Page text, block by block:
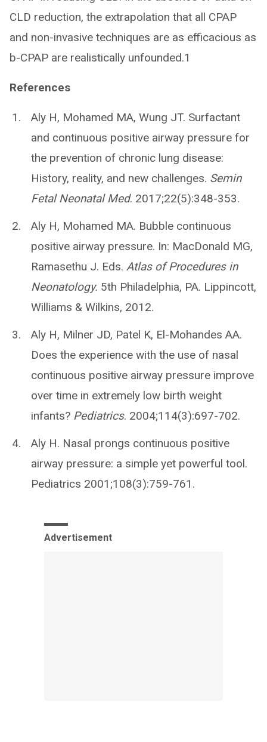
CLD reduction, the extrapolation that all CPAP
and non-invasive techniques are as efficacious as
b-CPAP are realistically unfounded.1
References
Aly H, Mohamed MA, Wung JT. Surfactant
and continuous positive airway pressure for
the prevention of chronic lung disease:
History, reality, and new challenges. Semin
Fetal Neonatal Med. 2017;22(5):348-353.
Aly H, Mohamed MA. Bubble continuous
positive airway pressure. In: MacDonald MG,
Ramasethu J. Eds. Atlas of Procedures in
Neonatology. 5th Philadelphia, PA. Lippincott,
Williams & Wilkins, 2012.
Aly H, Milner JD, Patel K, El-Mohandes AA.
Does the experience with the use of nasal
continuous positive airway pressure improve
over time in extremely low birth weight
infants? Pediatrics. 2004;114(3):697-702.
Aly H. Nasal prongs continuous positive
airway pressure: a simple yet powerful tool.
Pediatrics 2001;108(3):759-761.
Advertisement